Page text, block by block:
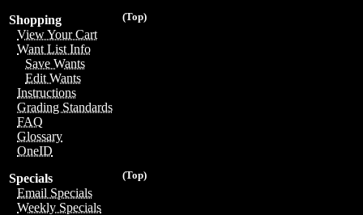
(Top)
Shopping
View Your Cart
Want List Info
Save Wants
Edit Wants
Instructions
Grading Standards
FAQ
Glossary
OneID
(Top)
Specials
Email Specials
Weekly Specials